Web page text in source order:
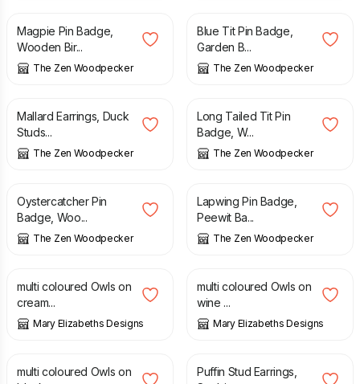
Magpie Pin Badge,
Wooden Bir...
The Zen Woodpecker
Blue Tit Pin Badge,
Garden B...
The Zen Woodpecker
£
Mallard Earrings, Duck
Studs...
The Zen Woodpecker
£
Long Tailed Tit Pin
Badge, W...
The Zen Woodpecker
£
Oystercatcher Pin
Badge, Woo...
The Zen Woodpecker
£
Lapwing Pin Badge,
Peewit Ba...
The Zen Woodpecker
£
multi coloured Owls on
cream...
Mary Elizabeths Designs
£
multi coloured Owls on
wine ...
Mary Elizabeths Designs
£ 17.95
multi coloured Owls on
£ 10.50
Puffin Stud Earrings,